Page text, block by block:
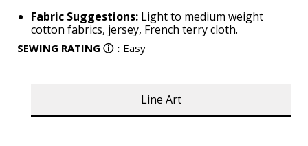
Fabric Suggestions: Light to medium weight
cotton fabrics, jersey, French terry cloth.
SEWING RATING ⓘ : Easy
Line Art